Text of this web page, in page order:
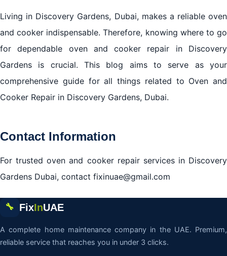
Living in Discovery Gardens, Dubai, makes a reliable oven
and cooker indispensable. Therefore, knowing where to go
for dependable oven and cooker repair in Discovery
Gardens is crucial. This blog aims to serve as your
comprehensive guide for all things related to Oven and
Cooker Repair in Discovery Gardens, Dubai.
Contact Information
For trusted oven and cooker repair services in Discovery
Gardens Dubai, contact fixinuae@gmail.com
🔧 FixInUAE
A complete home maintenance company in the UAE. Premium,
reliable service that reaches you in under 3 clicks.